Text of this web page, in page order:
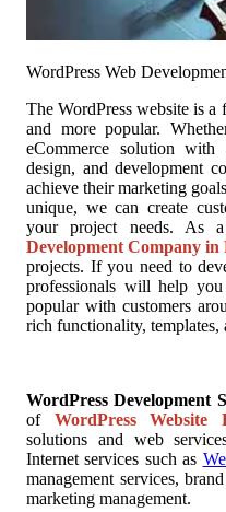
WordPress Web
The WordPress website is
and more popular.
eCommerce solution
design, and development
achieve their marketing
unique, we can create
your project needs. As a
Development Company in
projects. If you need to
professionals will help
popular with customers
rich functionality, templates,
WordPress Development
of WordPress Website
solutions and web
Internet services such as
management services,
marketing management.